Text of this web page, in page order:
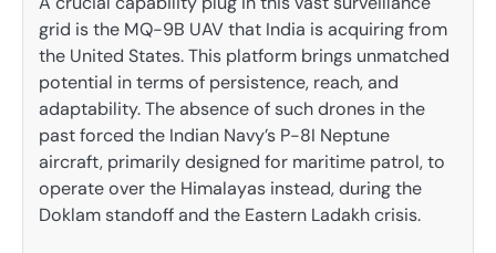
grid is the MQ-9B UAV that India is acquiring from
the United States. This platform brings unmatched
potential in terms of persistence, reach, and
adaptability. The absence of such drones in the
past forced the Indian Navy’s P-8I Neptune
aircraft, primarily designed for maritime patrol, to
operate over the Himalayas instead, during the
Doklam standoff and the Eastern Ladakh crisis.